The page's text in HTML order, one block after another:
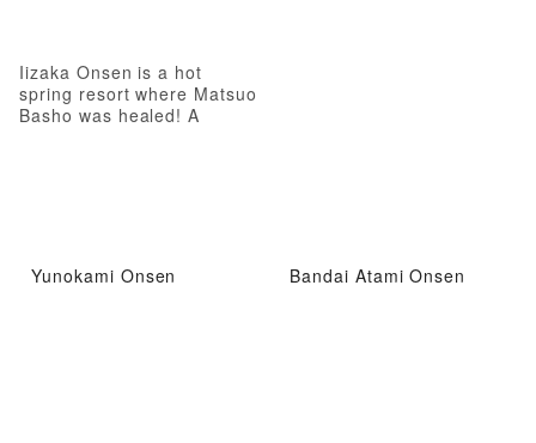
Iizaka Onsen is a hot
spring resort where Matsuo
Basho was healed! A
Yunokami Onsen Bandai Atami Onsen